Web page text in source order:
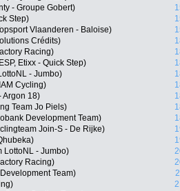
- Groupe Gobert)
Step)
Vlaanderen - Baloise)
Crédits)
Racing)
Etixx - Quick Step)
- Jumbo)
Cycling)
Argon 18)
Team Jo Piels)
Development Team)
Join-S - De Rijke)
LottoNL - Jumbo)
Racing)
Team)